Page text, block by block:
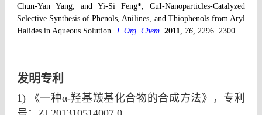
Chun-Yan Yang, and Yi-Si Feng*
CuI-Nanoparticles-Catalyzed
Selective Synthesis of Phenols, Anilines, and Thiophenols from Aryl
Halides in Aqueous Solution. J. Org. Chem. 2011 76, 2296−2300.
发明专利
1)
《一种α-羟基羰基化合物的合成方法》，专利